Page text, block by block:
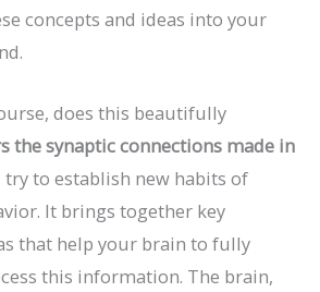
concepts and ideas into your
does this beautifully
the synaptic connections made in
try to establish new habits of
It brings together key
that help your brain to fully
this information. The brain,